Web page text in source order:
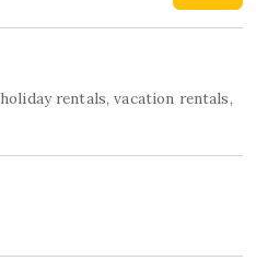
holiday rentals,vacation rentals,